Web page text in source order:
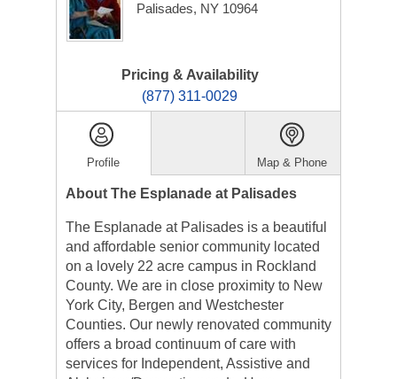
Palisades, NY 10964
Pricing & Availability
(877) 311-0029
Profile Map & Phone
About The Esplanade at Palisades
The Esplanade at Palisades is a beautiful
and affordable senior community located
on a lovely 22 acre campus in Rockland
County. We are in close proximity to New
York City, Bergen and Westchester
Counties. Our newly renovated community
offers a broad continuum of care with
services for Independent, Assistive and